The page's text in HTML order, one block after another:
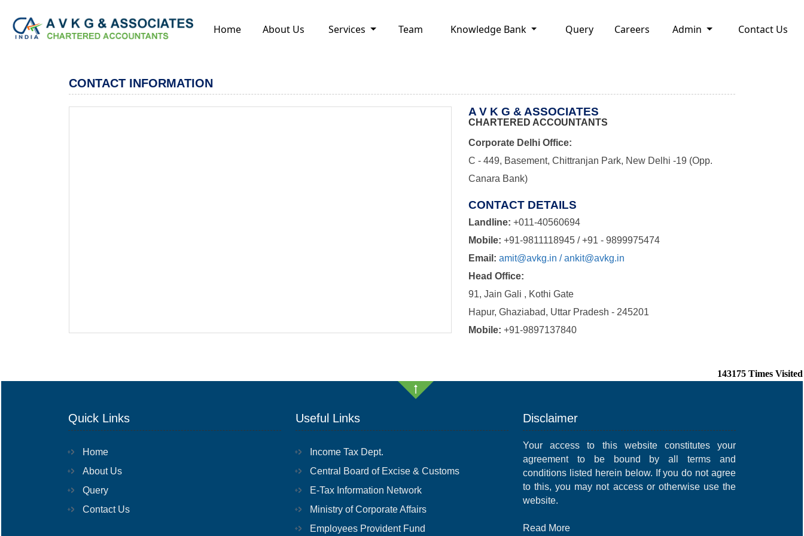
Home About Us Services Team Knowledge Bank Query Careers Admin Contact Us
CONTACT INFORMATION
A V K G & ASSOCIATES
CHARTERED ACCOUNTANTS
Corporate Delhi Office:
C - 449, Basement, Chittranjan Park, New Delhi -19 (Opp.
Canara Bank)
CONTACT DETAILS
Landline:+011-40560694
Mobile:+91-9811118945 / +91 - 9899975474
Email: amit@avkg.in / ankit@avkg.in
Head Office:
91, Jain Gali , Kothi Gate
Hapur, Ghaziabad, Uttar Pradesh - 245201
Mobile:+91-9897137840
143175 Times Visited
Quick Links
Home
About Us
Query
Contact Us
Useful Links
Income Tax Dept.
Central Board of Excise & Customs
E-Tax Information Network
Ministry of Corporate Affairs
Employees Provident Fund
Disclaimer
Your access to this website constitutes your
agreement to be bound by all terms and
conditions listed herein below. If you do not agree
to this, you may not access or otherwise use the
website.
Read More